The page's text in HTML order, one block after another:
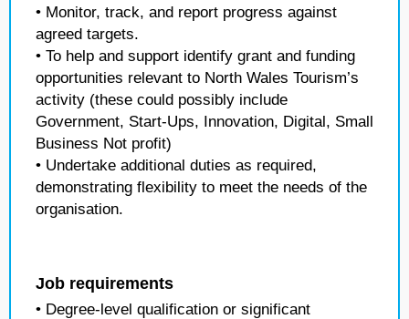
• Monitor, track, and report progress against
agreed targets.
• To help and support identify grant and funding
opportunities relevant to North Wales Tourism’s
activity (these could possibly include
Government, Start-Ups, Innovation, Digital, Small
Business Not profit)
• Undertake additional duties as required,
demonstrating flexibility to meet the needs of the
organisation.
Job requirements
• Degree-level qualification or significant